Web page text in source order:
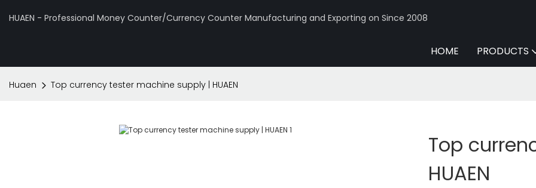
HUAEN - Professional Money Counter/Currency Counter Manufacturing and Exporting on Since 2008
HOME PRODUCTS
Huaen Top currency tester machine supply | HUAEN
Top
HUAEN